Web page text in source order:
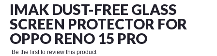
IMAK DUST-FREE GLASS
SCREEN PROTECTOR FOR
OPPO RENO 15 PRO
Be the first to review this product
beginning
of
the
images
gallery